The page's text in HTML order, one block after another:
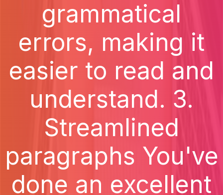
grammatical
errors, making it
easier to read and
understand. 3.
Streamlined
paragraphs You've
done an excellent